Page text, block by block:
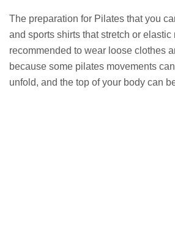
The preparation for Pilates that you
and sports shirts that stretch or elastic
recommended to wear loose clothes
because some pilates movements
unfold, and the top of your body can